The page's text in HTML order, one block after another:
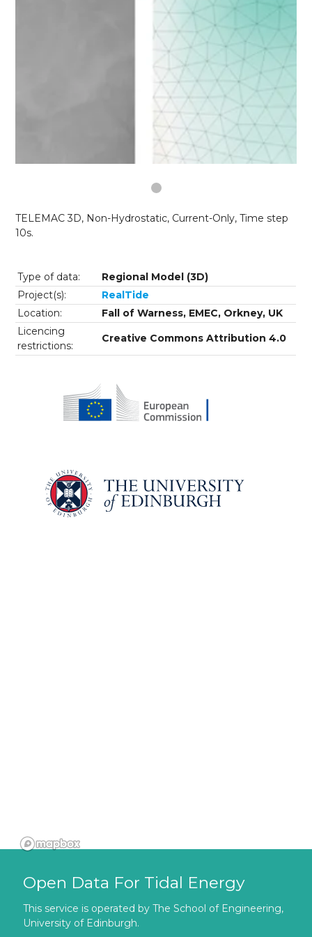
TELEMAC 3D, Non-Hydrostatic, Current-Only, Time step
10s.
Type of data:
Regional Model (3D)
Project(s):
RealTide
Location:
Fall of Warness, EMEC, Orkney, UK
Licencing
restrictions:
Creative Commons Attribution 4.0
Open Data For Tidal Energy
This service is operated by The School of Engineering,
University of Edinburgh.